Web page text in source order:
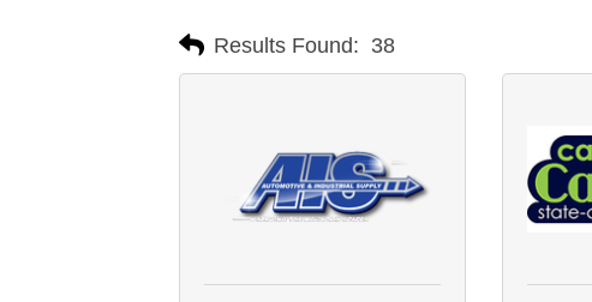
Results Found: 38